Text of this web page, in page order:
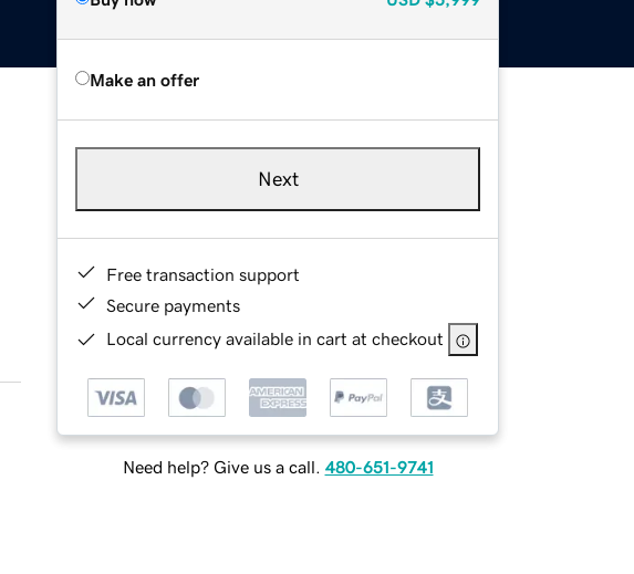
Make an offer
Next
Free transaction support
Secure payments
Local currency available in cart at checkout
Need help? Give us a call. 480-651-9741